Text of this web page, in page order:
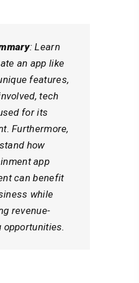
: Learn
an app like
features,
tech
for its
Furthermore,
how
app
can benefit
while
revenue-
opportunities.